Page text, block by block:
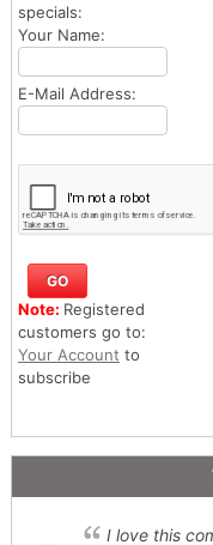
specials:
Your Name:
E-Mail Address:
Note: Registered
customers go to:
Your Account to
subscribe
I love this